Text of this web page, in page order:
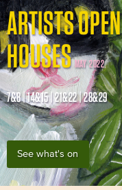
ARTISTS OPEN
HOUSES MAY 2022
7&8 | 14&15 | 21&22 | 28&29
See what's on